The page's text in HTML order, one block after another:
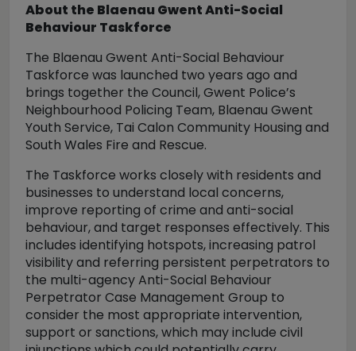
About the Blaenau Gwent Anti-Social
Behaviour Taskforce
The Blaenau Gwent Anti-Social Behaviour
Taskforce was launched two years ago and
brings together the Council, Gwent Police’s
Neighbourhood Policing Team, Blaenau Gwent
Youth Service, Tai Calon Community Housing and
South Wales Fire and Rescue.
The Taskforce works closely with residents and
businesses to understand local concerns,
improve reporting of crime and anti-social
behaviour, and target responses effectively. This
includes identifying hotspots, increasing patrol
visibility and referring persistent perpetrators to
the multi-agency Anti-Social Behaviour
Perpetrator Case Management Group to
consider the most appropriate intervention,
support or sanctions, which may include civil